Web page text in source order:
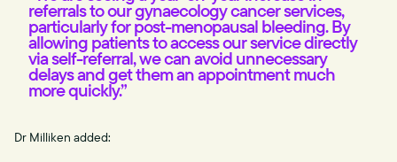
referrals to our gynaecology cancer services,
particularly for post-menopausal bleeding. By
allowing patients to access our service directly
via self-referral, we can avoid unnecessary
delays and get them an appointment much
more quickly.”
Dr Milliken added: